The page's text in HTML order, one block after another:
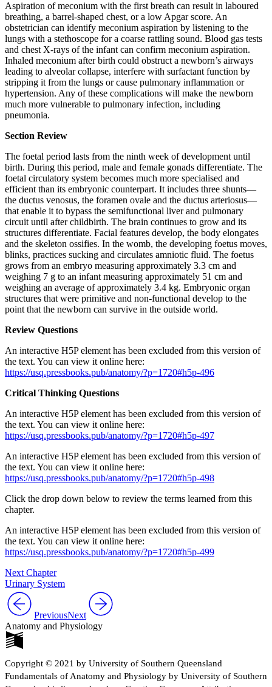
Aspiration of meconium with the first breath can result in laboured
breathing, a barrel-shaped chest, or a low Apgar score. An
obstetrician can identify meconium aspiration by listening to the
lungs with a stethoscope for a coarse rattling sound. Blood gas tests
and chest X-rays of the infant can confirm meconium aspiration.
Inhaled meconium after birth could obstruct a newborn’s airways
leading to alveolar collapse, interfere with surfactant function by
stripping it from the lungs or cause pulmonary inflammation or
hypertension. Any of these complications will make the newborn
much more vulnerable to pulmonary infection, including
pneumonia.
Section Review
The foetal period lasts from the ninth week of development until
birth. During this period, male and female gonads differentiate. The
foetal circulatory system becomes much more specialised and
efficient than its embryonic counterpart. It includes three shunts—
the ductus venosus, the foramen ovale and the ductus arteriosus—
that enable it to bypass the semifunctional liver and pulmonary
circuit until after childbirth. The brain continues to grow and its
structures differentiate. Facial features develop, the body elongates
and the skeleton ossifies. In the womb, the developing foetus moves,
blinks, practices sucking and circulates amniotic fluid. The foetus
grows from an embryo measuring approximately 3.3 cm and
weighing 7 g to an infant measuring approximately 51 cm and
weighing an average of approximately 3.4 kg. Embryonic organ
structures that were primitive and non-functional develop to the
point that the newborn can survive in the outside world.
Review Questions
An interactive H5P element has been excluded from this version of
the text. You can view it online here:
https://usq.pressbooks.pub/anatomy/?p=1720#h5p-496
Critical Thinking Questions
An interactive H5P element has been excluded from this version of
the text. You can view it online here:
https://usq.pressbooks.pub/anatomy/?p=1720#h5p-497
An interactive H5P element has been excluded from this version of
the text. You can view it online here:
https://usq.pressbooks.pub/anatomy/?p=1720#h5p-498
Click the drop down below to review the terms learned from this
chapter.
An interactive H5P element has been excluded from this version of
the text. You can view it online here:
https://usq.pressbooks.pub/anatomy/?p=1720#h5p-499
Next Chapter
Urinary System
PreviousNext
Anatomy and Physiology
Copyright © 2021 by University of Southern Queensland
Fundamentals of Anatomy and Physiology by University of Southern